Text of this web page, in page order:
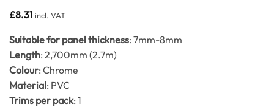
£8.31 incl. VAT
Suitable for panel thickness: 7mm-8mm
Length: 2,700mm (2.7m)
Colour: Chrome
Material: PVC
Trims per pack: 1